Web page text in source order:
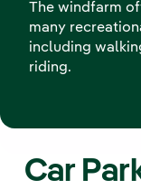
The windfarm
many
including
riding.
Car